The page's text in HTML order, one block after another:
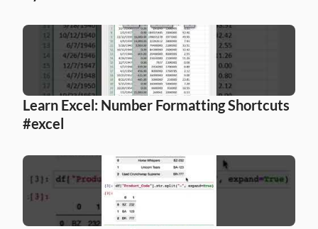
Learn Excel: Number Formatting Shortcuts
#excel